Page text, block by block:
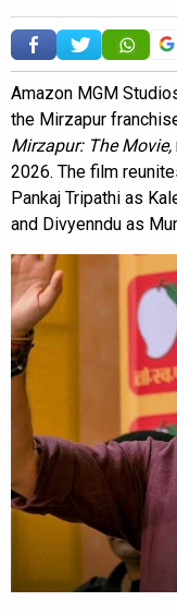
Amazon MGM
the Mirzapur
Mirzapur: The Movie,
2026. The film
Pankaj Tripathi as
and Divyenndu as